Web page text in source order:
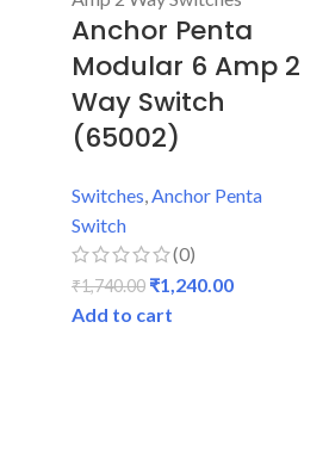
Anchor Penta
Modular 6 Amp 2
Way Switch
(65002)
Switches,Anchor Penta
Switch
(0)
₹1,740.00 ₹1,240.00
Add to cart